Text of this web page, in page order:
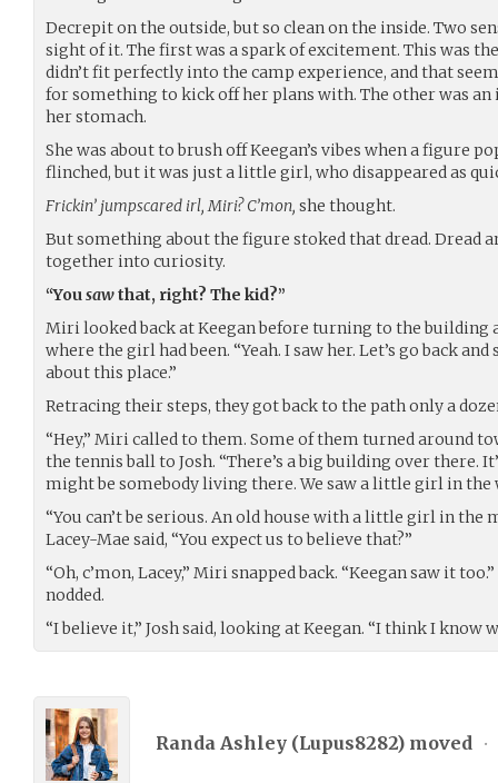
Decrepit on the outside, but so clean on the inside. Two
sight of it. The first was a spark of excitement. This was
didn’t fit perfectly into the camp experience, and that
for something to kick off her plans with. The other was
her stomach.
She was about to brush off Keegan’s vibes when a figure
flinched, but it was just a little girl, who disappeared as
Frickin’ jumpscared irl, Miri? C’mon, she thought.
But something about the figure stoked that dread. Dread
together into curiosity.
“Yousawthat, right? The kid?”
Miri looked back at Keegan before turning to the
where the girl had been. “Yeah. I saw her. Let’s go back
about this place.”
Retracing their steps, they got back to the path only a
“Hey,” Miri called to them. Some of them turned around
the tennis ball to Josh. “There’s a big building over there.
might be somebody living there. We saw a little girl in the
“You can’t be serious. An old house with a little girl in the
Lacey-Mae said, “You expect us to believe that?”
“Oh, c’mon, Lacey,” Miri snapped back. “Keegan saw it
nodded.
“I believe it,” Josh said, looking at Keegan. “I think I know
Randa Ashley (Lupus8282) moved •